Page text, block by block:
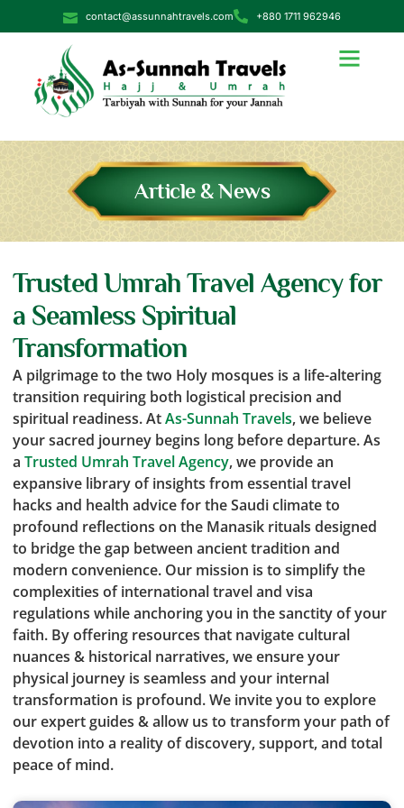
contact@assunnahtravels.com +880 1711 962946
Article & News
Trusted Umrah Travel Agency for
a Seamless Spiritual
Transformation
A pilgrimage to the two Holy mosques is a life-altering
transition requiring both logistical precision and
spiritual readiness. AtAs-Sunnah Travels, we believe
your sacred journey begins long before departure. As
a Trusted Umrah Travel Agency, we provide an
expansive library of insights from essential travel
hacks and health advice for the Saudi climate to
profound reflections on the Manasik rituals designed
to bridge the gap between ancient tradition and
modern convenience. Our mission is to simplify the
complexities of international travel and visa
regulations while anchoring you in the sanctity of your
faith. By offering resources that navigate cultural
nuances & historical narratives, we ensure your
physical journey is seamless and your internal
transformation is profound. We invite you to explore
our expert guides & allow us to transform your path of
devotion into a reality of discovery, support, and total
peace of mind.